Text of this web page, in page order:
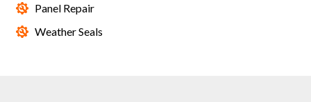
Panel Repair
Weather Seals